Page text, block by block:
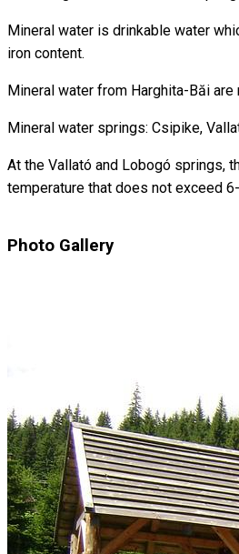
Mineral water is drinkable water
iron content.
Mineral water from Harghita-Băi
Mineral water springs: Csipike,
At the Vallató and Lobogó springs,
temperature that does not exceed
Photo Gallery